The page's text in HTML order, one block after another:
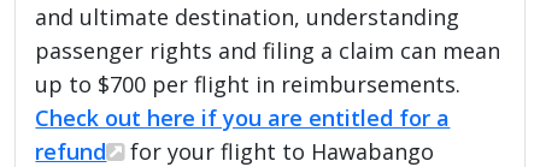
and ultimate destination, understanding
passenger rights and filing a claim can mean
up to $700 per flight in reimbursements.
Check out here if you are entitled for a
refund
for your flight to Hawabango